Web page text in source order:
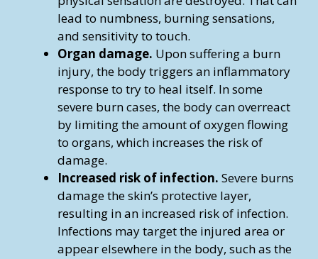
lead to numbness, burning sensations,
and sensitivity to touch.
Organ damage. Upon suffering a burn
injury, the body triggers an inflammatory
response to try to heal itself. In some
severe burn cases, the body can overreact
by limiting the amount of oxygen flowing
to organs, which increases the risk of
damage.
Increased risk of infection. Severe burns
damage the skin’s protective layer,
resulting in an increased risk of infection.
Infections may target the injured area or
appear elsewhere in the body, such as the